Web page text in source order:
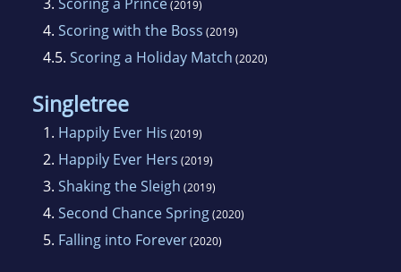
(2019)
4. Scoring with the Boss (2019)
4.5. Scoring a Holiday Match (2020)
Singletree
1. Happily Ever His (2019)
2. Happily Ever Hers (2019)
3. Shaking the Sleigh (2019)
4. Second Chance Spring(2020)
5. Falling into Forever(2020)